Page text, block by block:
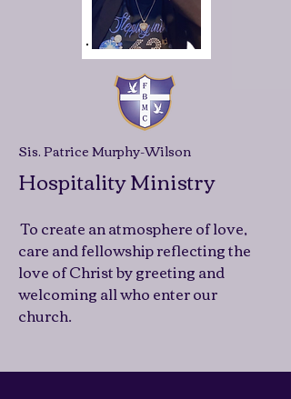
Sis. Patrice Murphy-Wilson
Hospitality Ministry
To create an atmosphere of love,
care and fellowship reflecting the
love of Christ by greeting and
welcoming all who enter our
church.